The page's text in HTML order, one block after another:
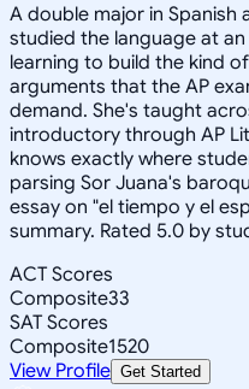
A double major in Spanish
studied the language at
learning to build the kind
arguments that the AP
demand. She's taught
introductory through AP
knows exactly where
parsing Sor Juana's
essay on "el tiempo y el
summary. Rated 5.0 by
ACT Scores
Composite33
SAT Scores
Composite1520
View Profile Get Started